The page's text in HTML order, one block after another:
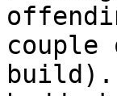
build).